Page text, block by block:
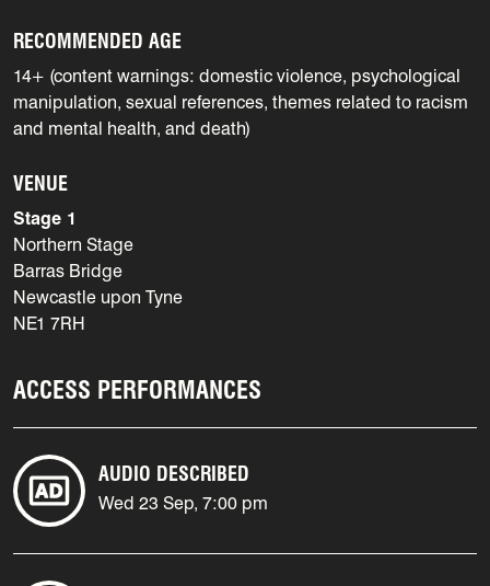
RECOMMENDED AGE
14+ (content warnings: domestic violence, psychological
manipulation, sexual references, themes related to racism
and mental health, and death)
VENUE
Stage 1
Northern Stage
Barras Bridge
Newcastle upon Tyne
NE1 7RH
ACCESS PERFORMANCES
AUDIO DESCRIBED
Wed 23 Sep, 7:00 pm